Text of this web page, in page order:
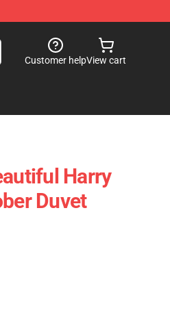
Customer helpView cart
Harry
Duvet